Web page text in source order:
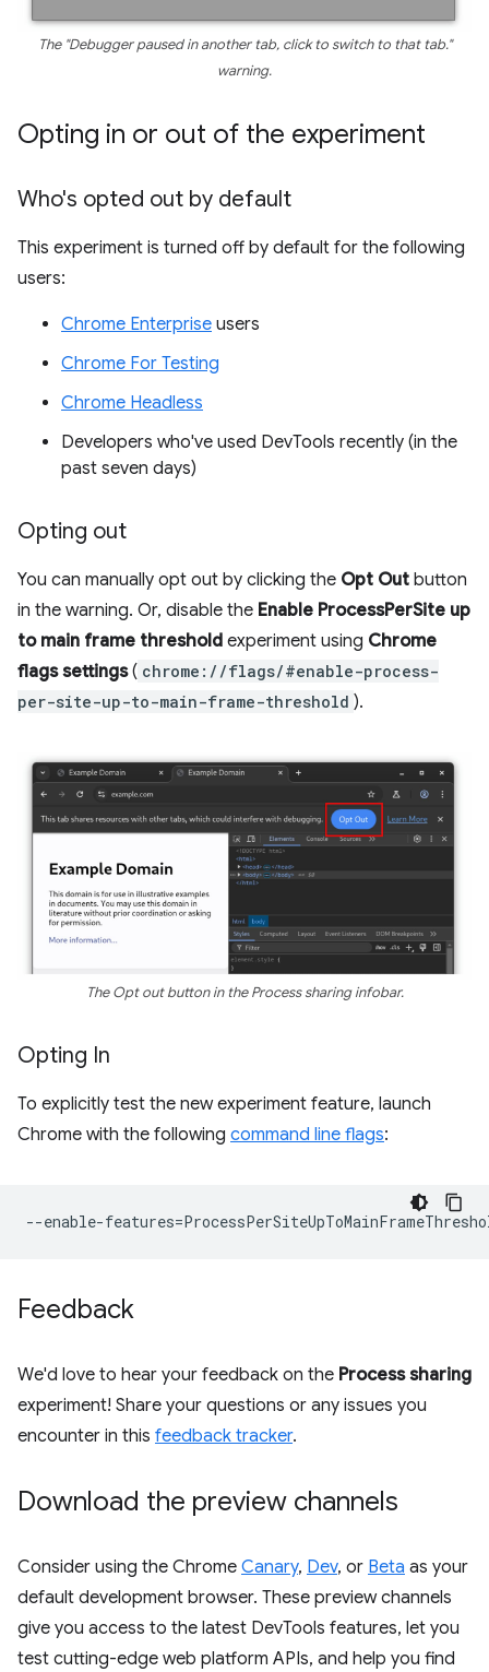
The "Debugger paused in another tab, click to switch to that tab."
warning.
Opting in or out of the experiment
Who's opted out by default
This experiment is turned off by default for the following
users:
Chrome Enterprise users
Chrome For Testing
Chrome Headless
Developers who've used DevTools recently (in the
past seven days)
Opting out
You can manually opt out by clicking the Opt Out button
in the warning. Or, disable the Enable ProcessPerSite up
to main frame threshold experiment using Chrome
flags settings( chrome://flags/#enable-process-
per-site-up-to-main-frame-threshold ).
The Opt out button in the Process sharing infobar.
Opting In
To explicitly test the new experiment feature, launch
Chrome with the following command line flags:
--enable-features=
Feedback
We'd love to hear your feedback on the Process sharing
experiment! Share your questions or any issues you
encounter in this feedback tracker.
Download the preview channels
Consider using the Chrome Canary, Dev, or Beta as your
default development browser. These preview channels
give you access to the latest DevTools features, let you
test cutting-edge web platform APIs, and help you find